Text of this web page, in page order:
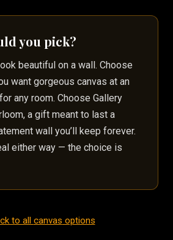
you pick?
beautiful on a wall. Choose
want gorgeous canvas at an
any room. Choose Gallery
a gift meant to last a
wall you’ll keep forever.
either way — the choice is
to all canvas options